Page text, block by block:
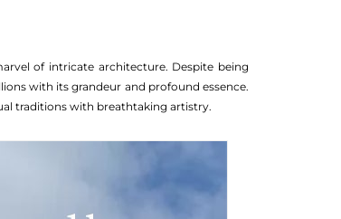
of intricate architecture. Despite being
with its grandeur and profound essence.
traditions with breathtaking artistry.